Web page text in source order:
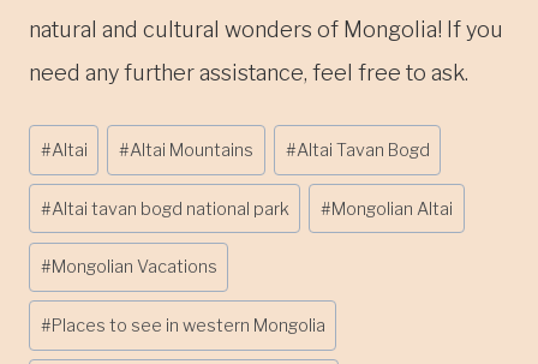
natural and cultural wonders of Mongolia! If you
need any further assistance, feel free to ask.
Post
Tags:
#Altai #Altai Mountains #Altai Tavan Bogd
#Altai tavan bogd national park #Mongolian Altai
#Mongolian Vacations
#Places to see in western Mongolia